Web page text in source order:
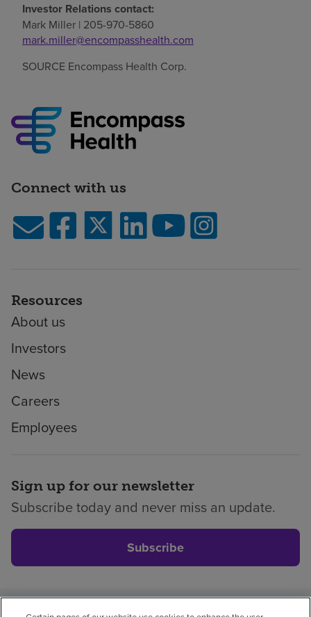
Investor Relations contact:
Mark Miller | 205-970-5860
mark.miller@encompasshealth.com
SOURCE Encompass Health Corp.
Connect with us
Resources
About us
Investors
News
Careers
Employees
Sign up for our newsletter
Subscribe today and never miss an update.
Subscribe